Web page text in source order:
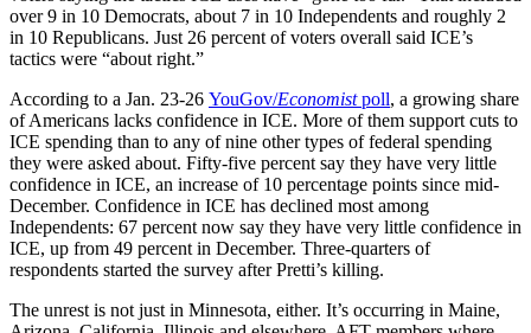
over 9 in 10 Democrats, about 7 in 10 Independents and roughly 2
in 10 Republicans. Just 26 percent of voters overall said ICE’s
tactics were “about right.”
According to a Jan. 23-26 YouGov/Economistpoll, a growing share
of Americans lacks confidence in ICE. More of them support cuts to
ICE spending than to any of nine other types of federal spending
they were asked about. Fifty-five percent say they have very little
confidence in ICE, an increase of 10 percentage points since mid-
December. Confidence in ICE has declined most among
Independents: 67 percent now say they have very little confidence in
ICE, up from 49 percent in December. Three-quarters of
respondents started the survey after Pretti’s killing.
The unrest is not just in Minnesota, either. It’s occurring in Maine,